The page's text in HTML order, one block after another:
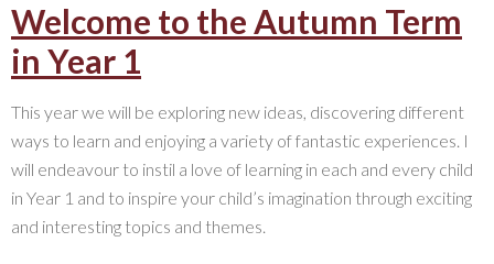
Welcome to the Autumn Term
in Year 1
This year we will be exploring new ideas, discovering different
ways to learn and enjoying a variety of fantastic experiences. I
will endeavour to instil a love of learning in each and every child
in Year 1 and to inspire your child’s imagination through exciting
and interesting topics and themes.